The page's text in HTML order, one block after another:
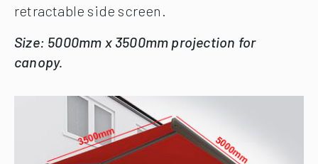
retractable side screen.
Size: 5000mm x 3500mm projection for
canopy.